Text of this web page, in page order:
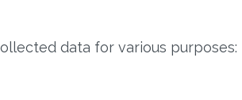
data for various purposes: